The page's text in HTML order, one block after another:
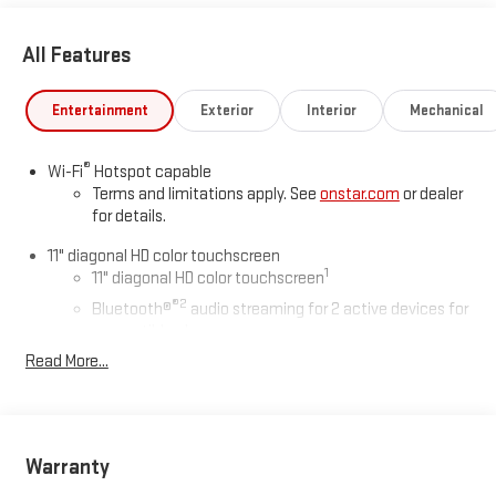
All Features
Entertainment Exterior Interior Mechanical
Wi-Fi® Hotspot capable
Terms and limitations apply. See onstar.com or dealer
for details.
11" diagonal HD color touchscreen
11" diagonal HD color touchscreen1
Bluetooth®®2 audio streaming for 2 active devices for
Voice command pass-through to phone for
Wireless Android Auto™ capability for compatible
Read More...
Warranty